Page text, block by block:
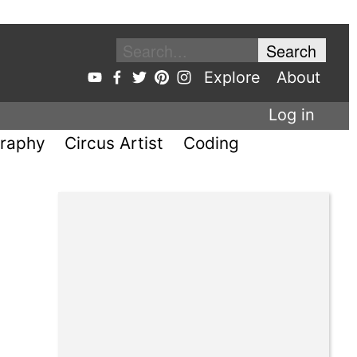
Explore
About
Log in
Circus Artist Coding